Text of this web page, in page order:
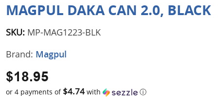
MAGPUL DAKA CAN 2.0, BLACK
SKU: MP-MAG1223-BLK
Brand: Magpul
$18.95
or 4 payments of $4.74 with ⓘ